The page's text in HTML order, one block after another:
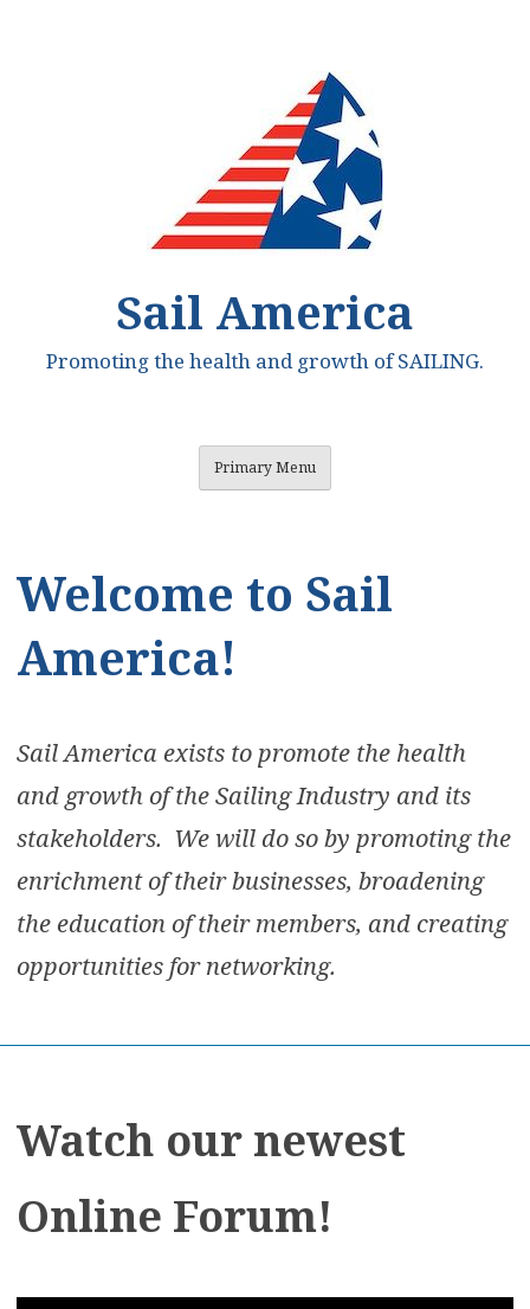
Sail America
Promoting the health and growth of SAILING.
Primary Menu
Welcome to Sail
America!
Sail America exists to promote the health
and growth of the Sailing Industry and its
stakeholders. We will do so by promoting the
enrichment of their businesses, broadening
the education of their members, and creating
opportunities for networking.
Watch our newest
Online Forum!